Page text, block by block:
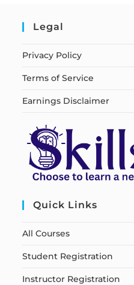
Legal
Privacy Policy
Terms of Service
Earnings Disclaimer
Quick Links
All Courses
Student Registration
Instructor Registration